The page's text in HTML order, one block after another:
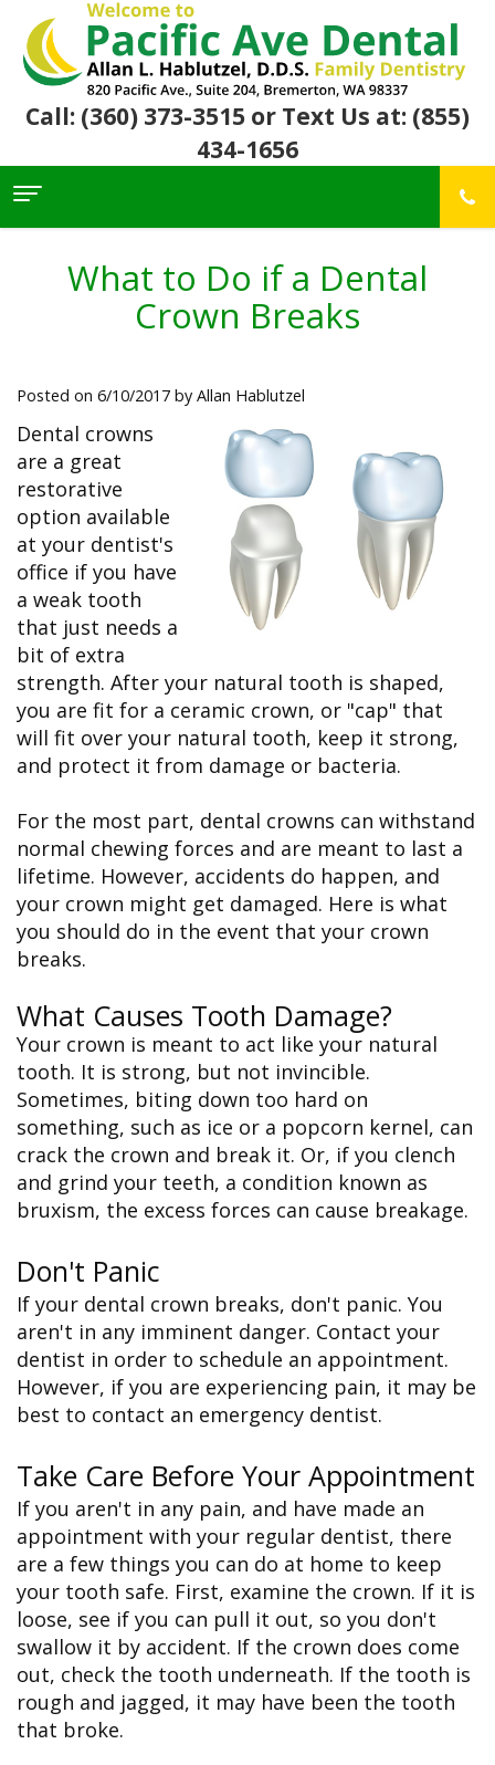
Call: (360) 373-3515 or Text Us at: (855)
434-1656
Home
Hablutzel,
Team
Core
Values
Awards
&
Recognition
Visit
Insurance
&
Financial
Info
Dental
FAQ
Dental
Blog
Dental
Links
Online
Bill
Pay
Services
Preventive
Dental
Restorative
Dentistry
Big
Grins,
Bright
Smiles
Dental
Emergency
Patient
Reviews
Community
Links
Local
Charities
We
Support
Transportation
Bremerton
Silverdale
Contact Us
What to Do if a Dental
Crown Breaks
Posted on 6/10/2017 by Allan Hablutzel
Dental crowns
are a great
restorative
option available
at your dentist's
office if you have
a weak tooth
that just needs a
bit of extra
strength. After your natural tooth is shaped,
you are fit for a ceramic crown, or "cap" that
will fit over your natural tooth, keep it strong,
and protect it from damage or bacteria.
For the most part, dental crowns can withstand
normal chewing forces and are meant to last a
lifetime. However, accidents do happen, and
your crown might get damaged. Here is what
you should do in the event that your crown
breaks.
What Causes Tooth Damage?
Your crown is meant to act like your natural
tooth. It is strong, but not invincible.
Sometimes, biting down too hard on
something, such as ice or a popcorn kernel, can
crack the crown and break it. Or, if you clench
and grind your teeth, a condition known as
bruxism, the excess forces can cause breakage.
Don't Panic
If your dental crown breaks, don't panic. You
aren't in any imminent danger. Contact your
dentist in order to schedule an appointment.
However, if you are experiencing pain, it may be
best to contact an emergency dentist.
Take Care Before Your Appointment
If you aren't in any pain, and have made an
appointment with your regular dentist, there
are a few things you can do at home to keep
your tooth safe. First, examine the crown. If it is
loose, see if you can pull it out, so you don't
swallow it by accident. If the crown does come
out, check the tooth underneath. If the tooth is
rough and jagged, it may have been the tooth
that broke.